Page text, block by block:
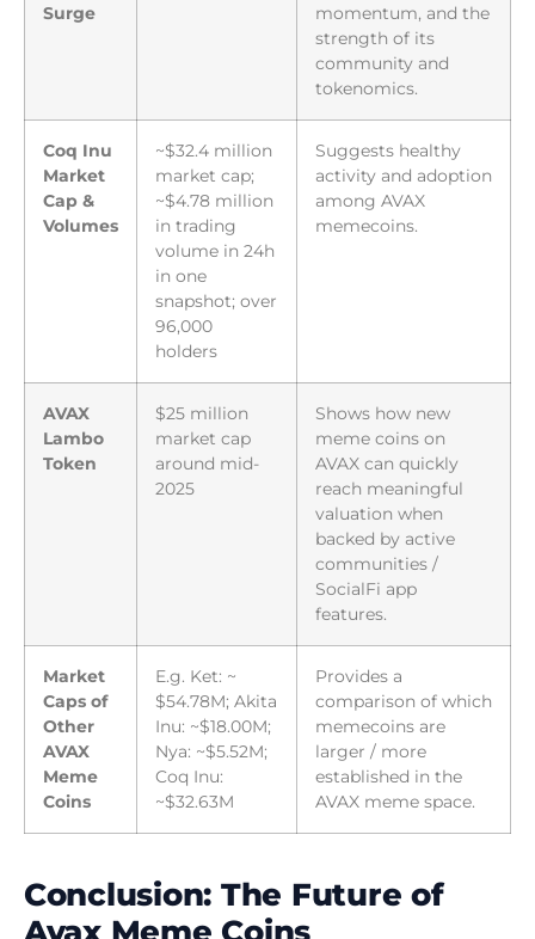
Surge
momentum, and the
strength of its
community and
tokenomics.
Coq Inu
Market
Cap &
Volumes
~$32.4 million
market cap;
~$4.78 million
in trading
volume in 24h
in one
snapshot; over
96,000
holders
Suggests healthy
activity and adoption
among AVAX
memecoins.
AVAX
Lambo
Token
$25 million
market cap
around mid-
2025
Shows how new
meme coins on
AVAX can quickly
reach meaningful
valuation when
backed by active
communities /
SocialFi app
features.
Market
Caps of
Other
AVAX
Meme
Coins
E.g. Ket: ~
$54.78M; Akita
Inu: ~$18.00M;
Nya: ~$5.52M;
Coq Inu:
~$32.63M
Provides a
comparison of which
memecoins are
larger / more
established in the
AVAX meme space.
Conclusion: The Future of
Avax Meme Coins